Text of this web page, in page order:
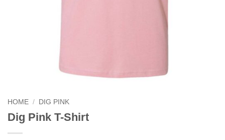
HOME / DIG PINK
Dig Pink T-Shirt